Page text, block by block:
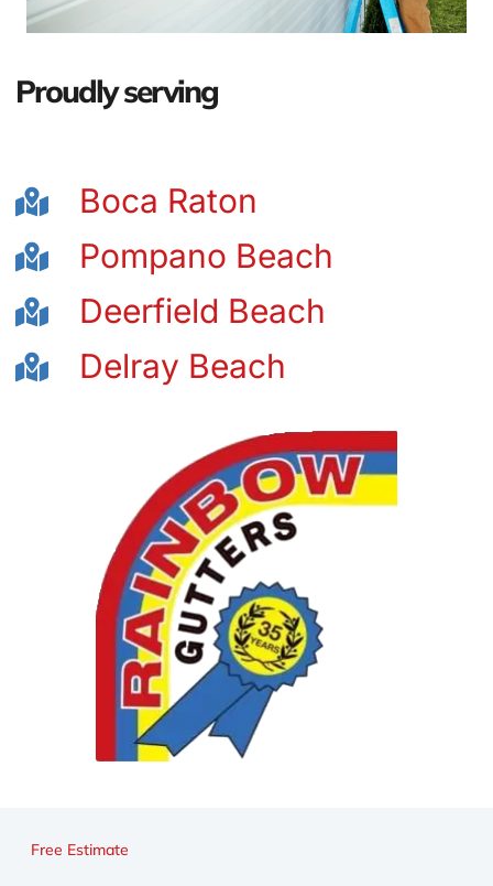
Proudly serving
Boca Raton
Pompano Beach
Deerfield Beach
Delray Beach
Free Estimate